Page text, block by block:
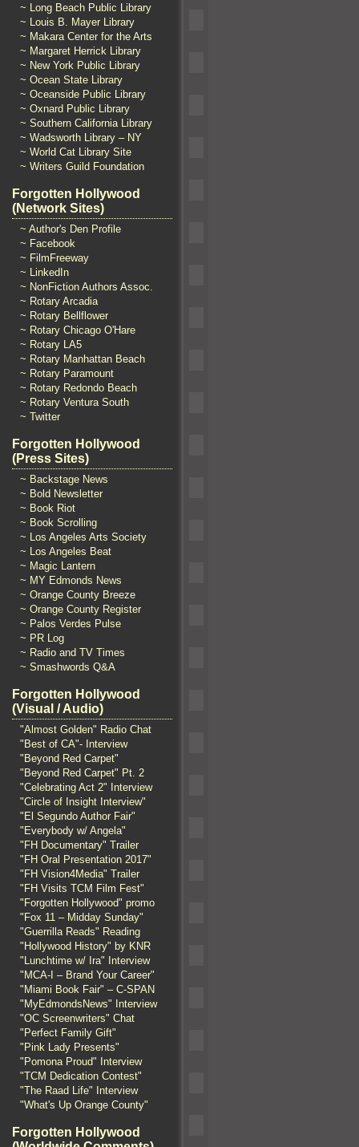
~ Long Beach Public Library
~ Louis B. Mayer Library
~ Makara Center for the Arts
~ Margaret Herrick Library
~ New York Public Library
~ Ocean State Library
~ Oceanside Public Library
~ Oxnard Public Library
~ Southern California Library
~ Wadsworth Library – NY
~ World Cat Library Site
~ Writers Guild Foundation
Forgotten Hollywood
(Network Sites)
~ Author's Den Profile
~ Facebook
~ FilmFreeway
~ LinkedIn
~ NonFiction Authors Assoc.
~ Rotary Arcadia
~ Rotary Bellflower
~ Rotary Chicago O'Hare
~ Rotary LA5
~ Rotary Manhattan Beach
~ Rotary Paramount
~ Rotary Redondo Beach
~ Rotary Ventura South
~ Twitter
Forgotten Hollywood
(Press Sites)
~ Backstage News
~ Bold Newsletter
~ Book Riot
~ Book Scrolling
~ Los Angeles Arts Society
~ Los Angeles Beat
~ Magic Lantern
~ MY Edmonds News
~ Orange County Breeze
~ Orange County Register
~ Palos Verdes Pulse
~ PR Log
~ Radio and TV Times
~ Smashwords Q&A
Forgotten Hollywood
(Visual / Audio)
"Almost Golden" Radio Chat
"Best of CA"- Interview
"Beyond Red Carpet"
"Beyond Red Carpet" Pt. 2
"Celebrating Act 2" Interview
"Circle of Insight Interview"
"El Segundo Author Fair"
"Everybody w/ Angela"
"FH Documentary" Trailer
"FH Oral Presentation 2017"
"FH Vision4Media" Trailer
"FH Visits TCM Film Fest"
"Forgotten Hollywood" promo
"Fox 11 – Midday Sunday"
"Guerrilla Reads" Reading
"Hollywood History" by KNR
"Lunchtime w/ Ira" Interview
"MCA-I – Brand Your Career"
"Miami Book Fair" – C-SPAN
"MyEdmondsNews" Interview
"OC Screenwriters" Chat
"Perfect Family Gift"
"Pink Lady Presents"
"Pomona Proud" Interview
"TCM Dedication Contest"
"The Raad Life" Interview
"What's Up Orange County"
Forgotten Hollywood